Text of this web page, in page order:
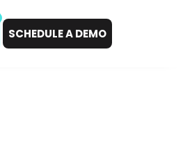
SCHEDULE A DEMO